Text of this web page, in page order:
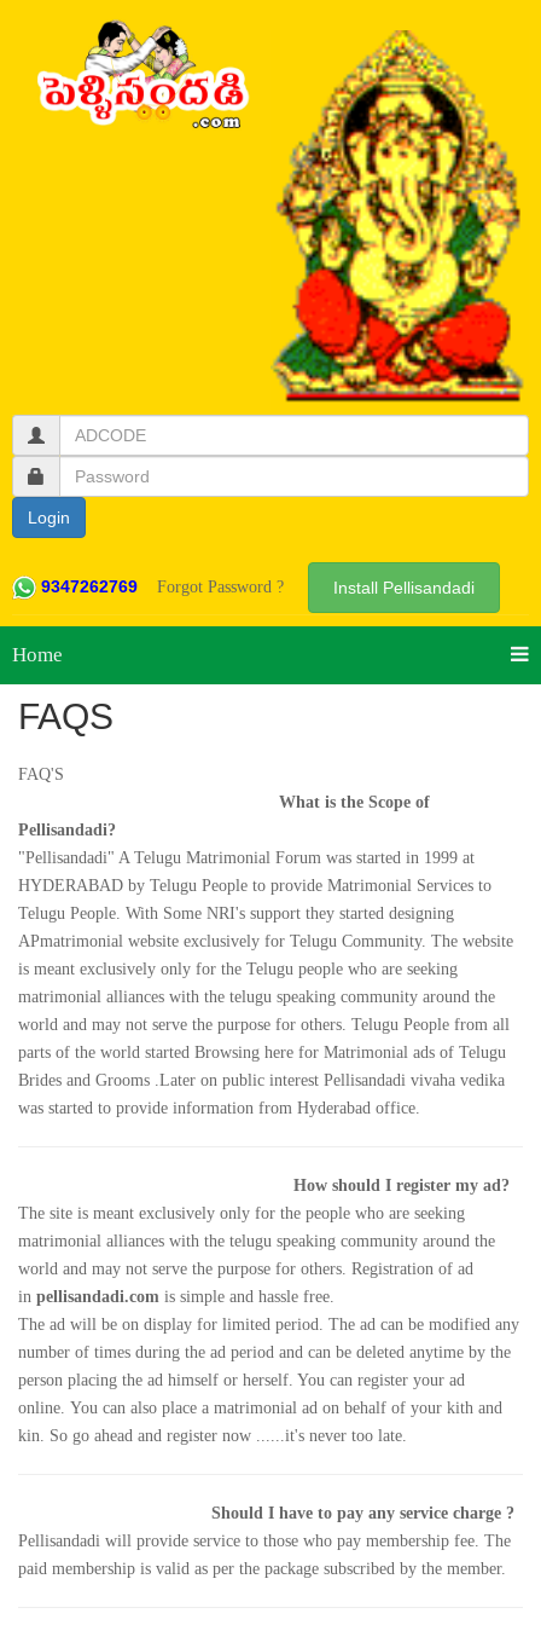
9347262769 Forgot Password ? Install Pellisandadi
Home
FAQS
FAQ'S
What is the Scope of
Pellisandadi?
"Pellisandadi" A Telugu Matrimonial Forum was started in 1999 at
HYDERABAD by Telugu People to provide Matrimonial Services to
Telugu People. With Some NRI's support they started designing
APmatrimonial website exclusively for Telugu Community. The website
is meant exclusively only for the Telugu people who are seeking
matrimonial alliances with the telugu speaking community around the
world and may not serve the purpose for others. Telugu People from all
parts of the world started Browsing here for Matrimonial ads of Telugu
Brides and Grooms .Later on public interest Pellisandadi vivaha vedika
was started to provide information from Hyderabad office.
How should I register my ad?
The site is meant exclusively only for the people who are seeking
matrimonial alliances with the telugu speaking community around the
world and may not serve the purpose for others. Registration of ad
in pellisandadi.com is simple and hassle free.
The ad will be on display for limited period. The ad can be modified any
number of times during the ad period and can be deleted anytime by the
person placing the ad himself or herself. You can register your ad
online. You can also place a matrimonial ad on behalf of your kith and
kin. So go ahead and register now ......it's never too late.
Should I have to pay any service charge ?
Pellisandadi will provide service to those who pay membership fee. The
paid membership is valid as per the package subscribed by the member.